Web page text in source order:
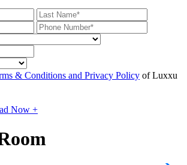
& Conditions and Privacy Policy of Luxxu
Now +